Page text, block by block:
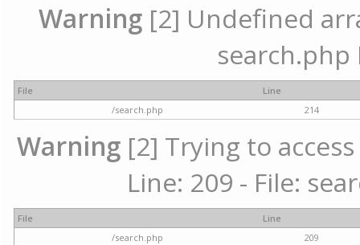
Warning [2] Undefined
search.php
File
Line
/search.php
214
Warning [2] Trying to
Line: 209 - File:
File
Line
/search.php
209